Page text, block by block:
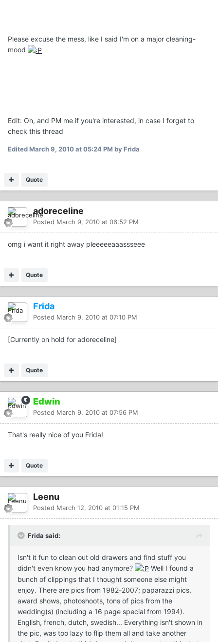
Please excuse the mess, like I said I'm on a major cleaning-
mood
Edit: Oh, and PM me if you're interested, in case I forget to
check this thread
EditedMarch 9, 2010 at 05:24 PM by Frida
Quote
adoreceline
Posted March 9, 2010 at 06:52 PM
omg i want it right away pleeeeeaaassseee
Quote
Frida
Posted March 9, 2010 at 07:10 PM
[Currently on hold for adoreceline]
Quote
Edwin
Posted March 9, 2010 at 07:56 PM
That's really nice of you Frida!
Quote
Leenu
Posted March 12, 2010 at 01:15 PM
Frida said:
Isn't it fun to clean out old drawers and find stuff you
didn't even know you had anymore?
Well I found a
bunch of clippings that I thought someone else might
enjoy. There are pics from 1982-2007; paparazzi pics,
award shows, photoshoots, tons of pics from the
wedding(s) (including a 16 page special from 1994).
English, french, dutch, swedish... Everything isn't shown in
the pic, was too lazy to flip them all and take another